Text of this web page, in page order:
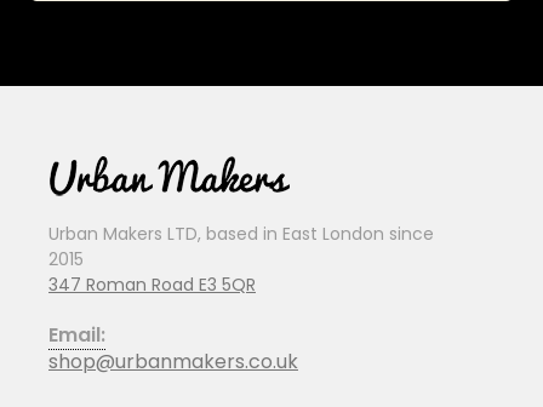
Urban Makers LTD, based in East London since
2015
347 Roman Road E3 5QR
Email:
shop@urbanmakers.co.uk